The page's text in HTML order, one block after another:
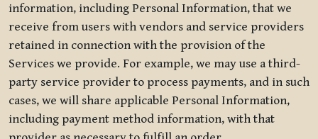
information, including Personal Information, that we
receive from users with vendors and service providers
retained in connection with the provision of the
Services we provide. For example, we may use a third-
party service provider to process payments, and in such
cases, we will share applicable Personal Information,
including payment method information, with that